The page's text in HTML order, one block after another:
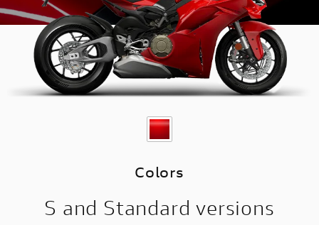
Colors
S and Standard versions